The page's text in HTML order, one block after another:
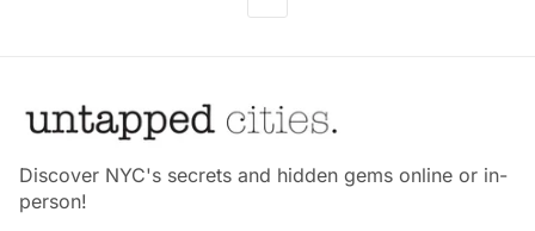
Discover NYC's secrets and hidden gems online or in-
person!